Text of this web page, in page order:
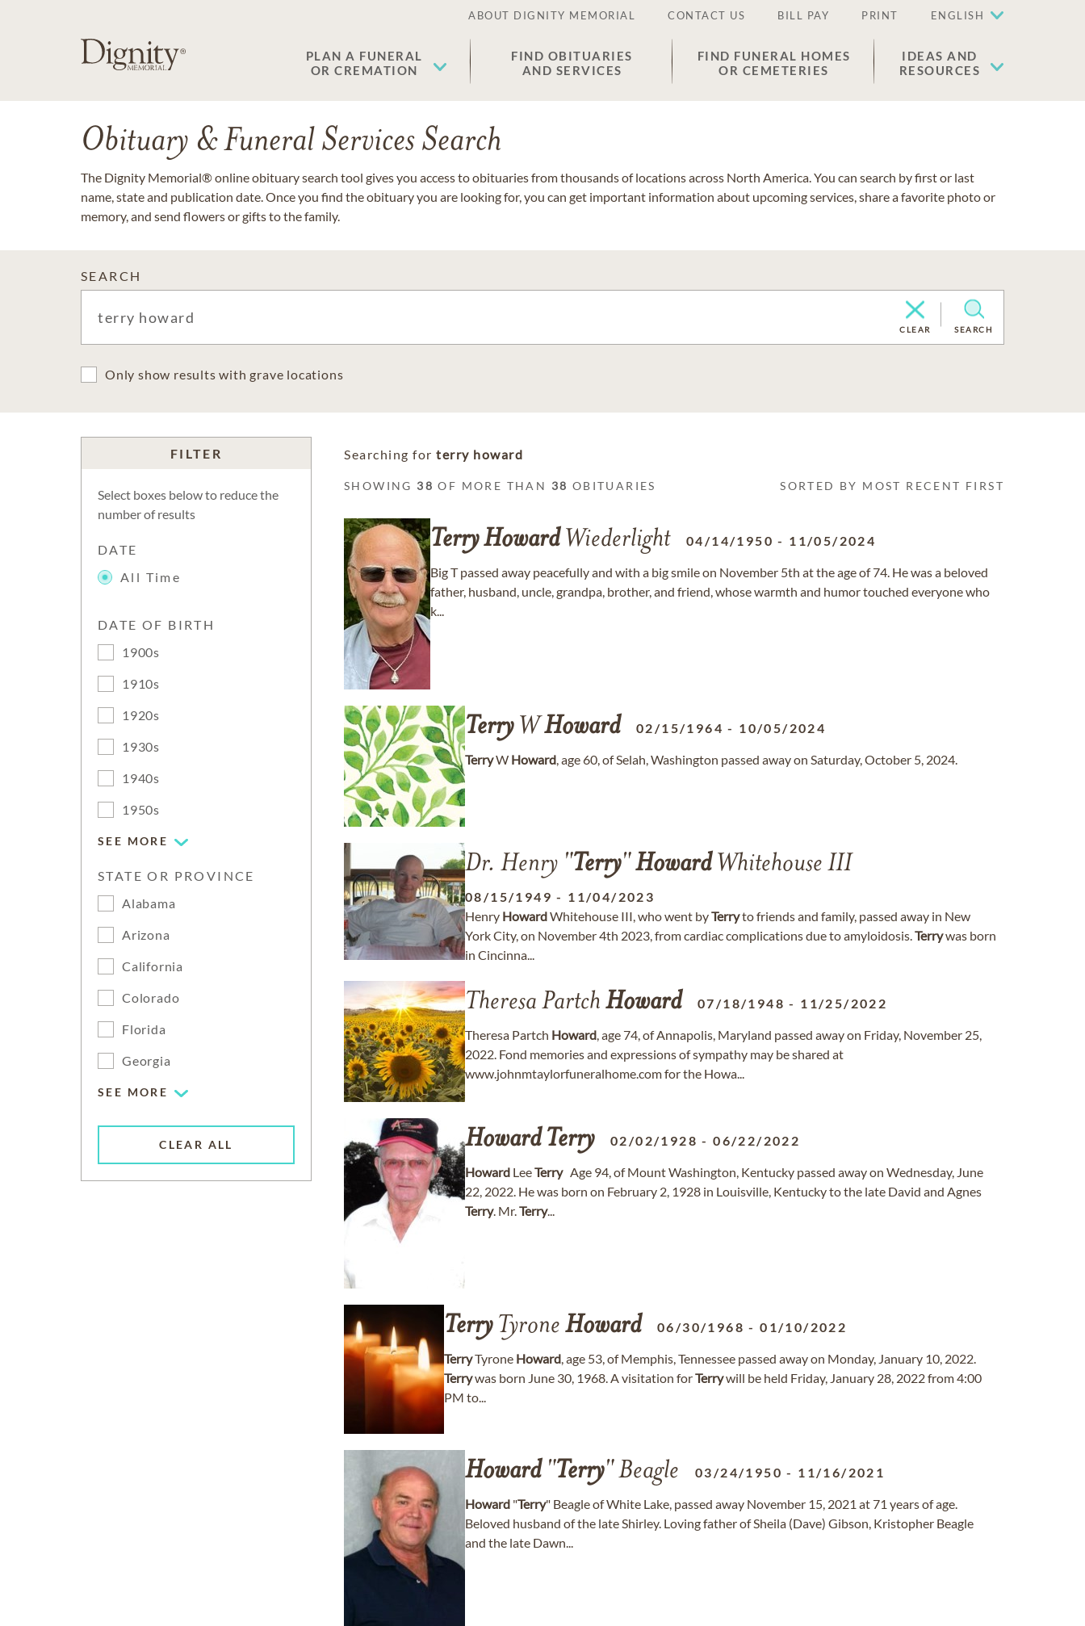
ABOUT DIGNITY MEMORIAL CONTACT US BILL PAY PRINT ENGLISH
PLAN A FUNERAL
OR CREMATION
FIND OBITUARIES
AND SERVICES
FIND FUNERAL HOMES
OR CEMETERIES
IDEAS AND
RESOURCES
Obituary & Funeral Services Search
The Dignity Memorial® online obituary search tool gives you access to obituaries from thousands of locations across North America. You can search by first or last
name, state and publication date. Once you find the obituary you are looking for, you can get important information about upcoming services, share a favorite photo or
memory, and send flowers or gifts to the family.
SEARCH
CLEAR SEARCH
Only show results with grave locations
FILTER
Select boxes below to reduce the
number of results
DATE
All Time
DATE OF BIRTH
1900s
1910s
1920s
1930s
1940s
1950s
SEE MORE
STATE OR PROVINCE
Alabama
Arizona
California
Colorado
Florida
Georgia
SEE MORE
CLEAR ALL
Searching for terry howard
SHOWING 38 OF MORE THAN 38 OBITUARIES SORTED BY MOST RECENT FIRST
TerryHowardWiederlight 04/14/1950 - 11/05/2024
Big T passed away peacefully and with a big smile on November 5th at the age of 74. He was a beloved
father, husband, uncle, grandpa, brother, and friend, whose warmth and humor touched everyone who
k...
TerryWHoward 02/15/1964 - 10/05/2024
TerryW Howard, age 60, of Selah, Washington passed away on Saturday, October 5, 2024.
Dr. Henry "Terry"HowardWhitehouse III
08/15/1949 - 11/04/2023
Henry HowardWhitehouse III, who went byTerryto friends and family, passed away in New
York City, on November 4th 2023, from cardiac complications due to amyloidosis.Terrywas born
in Cincinna...
Theresa Partch Howard 07/18/1948 - 11/25/2022
Theresa Partch Howard, age 74, of Annapolis, Maryland passed away on Friday, November 25,
2022. Fond memories and expressions of sympathy may be shared at
www.johnmtaylorfuneralhome.com for the Howa...
Howard Terry 02/02/1928 -06/22/2022
Howard LeeTerryAge 94, of Mount Washington, Kentucky passed away on Wednesday, June
22, 2022. He was born on February 2, 1928 in Louisville, Kentucky to the late David and Agnes
Terry. Mr.Terry...
TerryTyrone Howard 06/30/1968 -01/10/2022
TerryTyrone Howard, age 53, of Memphis, Tennessee passed away on Monday, January 10, 2022.
Terrywas born June 30, 1968. A visitation forTerrywill be held Friday, January 28, 2022 from 4:00
PM to...
Howard"Terry" Beagle 03/24/1950 - 11/16/2021
Howard "Terry" Beagle of White Lake, passed away November 15, 2021 at 71 years of age.
Beloved husband of the late Shirley. Loving father of Sheila (Dave) Gibson, Kristopher Beagle
and the late Dawn...